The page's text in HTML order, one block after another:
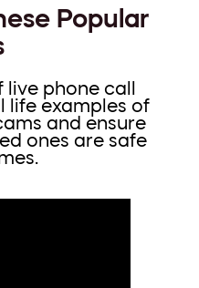
Popular
phone call
life examples of
and ensure
ones are safe